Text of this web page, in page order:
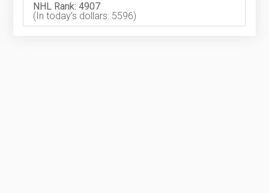
NHL Rank: 4907
(In today's dollars: 5596)